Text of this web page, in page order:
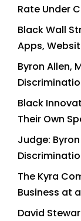
Rate Under
Black Wall
Apps,
Byron Allen,
Black
Their Own
Judge:
The Kyra
Business at
David